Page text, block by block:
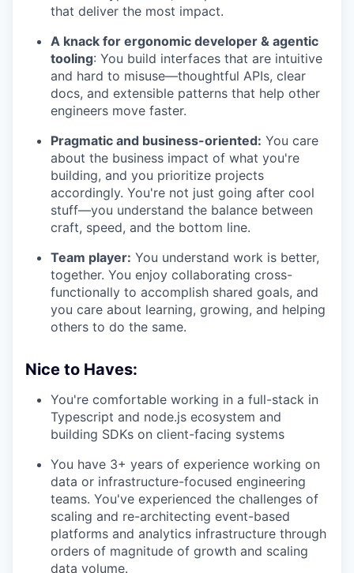
that deliver the most impact.
A knack for ergonomic developer & agentic
tooling: You build interfaces that are intuitive
and hard to misuse—thoughtful APIs, clear
docs, and extensible patterns that help other
engineers move faster.
Pragmatic and business-oriented: You care
about the business impact of what you're
building, and you prioritize projects
accordingly. You're not just going after cool
stuff—you understand the balance between
craft, speed, and the bottom line.
Team player: You understand work is better,
together. You enjoy collaborating cross-
functionally to accomplish shared goals, and
you care about learning, growing, and helping
others to do the same.
Nice to Haves:
You're comfortable working in a full-stack in
Typescript and node.js ecosystem and
building SDKs on client-facing systems
You have 3+ years of experience working on
data or infrastructure-focused engineering
teams. You've experienced the challenges of
scaling and re-architecting event-based
platforms and analytics infrastructure through
orders of magnitude of growth and scaling
data volume.